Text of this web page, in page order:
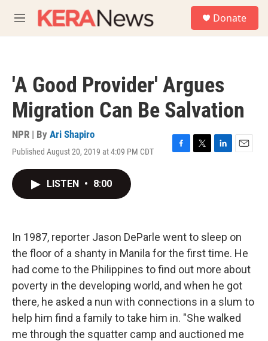
M
e
Donate
'A Good Provider' Argues
Migration Can Be Salvation
NPR | By Ari Shapiro
Published August 20, 2019 at 4:09 PM CDT
F
k
T
L
n
E
LISTEN • 8:00
In 1987, reporter Jason DeParle went to sleep on
the floor of a shanty in Manila for the first time. He
had come to the Philippines to find out more about
poverty in the developing world, and when he got
there, he asked a nun with connections in a slum to
help him find a family to take him in. "She walked
me through the squatter camp and auctioned me